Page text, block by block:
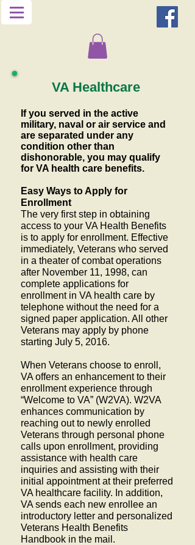
VA Healthcare
If you served in the active
military, naval or air service and
are separated under any
condition other than
dishonorable, you may qualify
for VA health care benefits.
Easy Ways to Apply for
Enrollment
The very first step in obtaining
access to your VA Health Benefits
is to apply for enrollment. Effective
immediately, Veterans who served
in a theater of combat operations
after November 11, 1998, can
complete applications for
enrollment in VA health care by
telephone without the need for a
signed paper application. All other
Veterans may apply by phone
starting July 5, 2016.
When Veterans choose to enroll,
VA offers an enhancement to their
enrollment experience through
“Welcome to VA” (W2VA). W2VA
enhances communication by
reaching out to newly enrolled
Veterans through personal phone
calls upon enrollment, providing
assistance with health care
inquiries and assisting with their
initial appointment at their preferred
VA healthcare facility. In addition,
VA sends each new enrollee an
introductory letter and personalized
Veterans Health Benefits
Handbook in the mail.